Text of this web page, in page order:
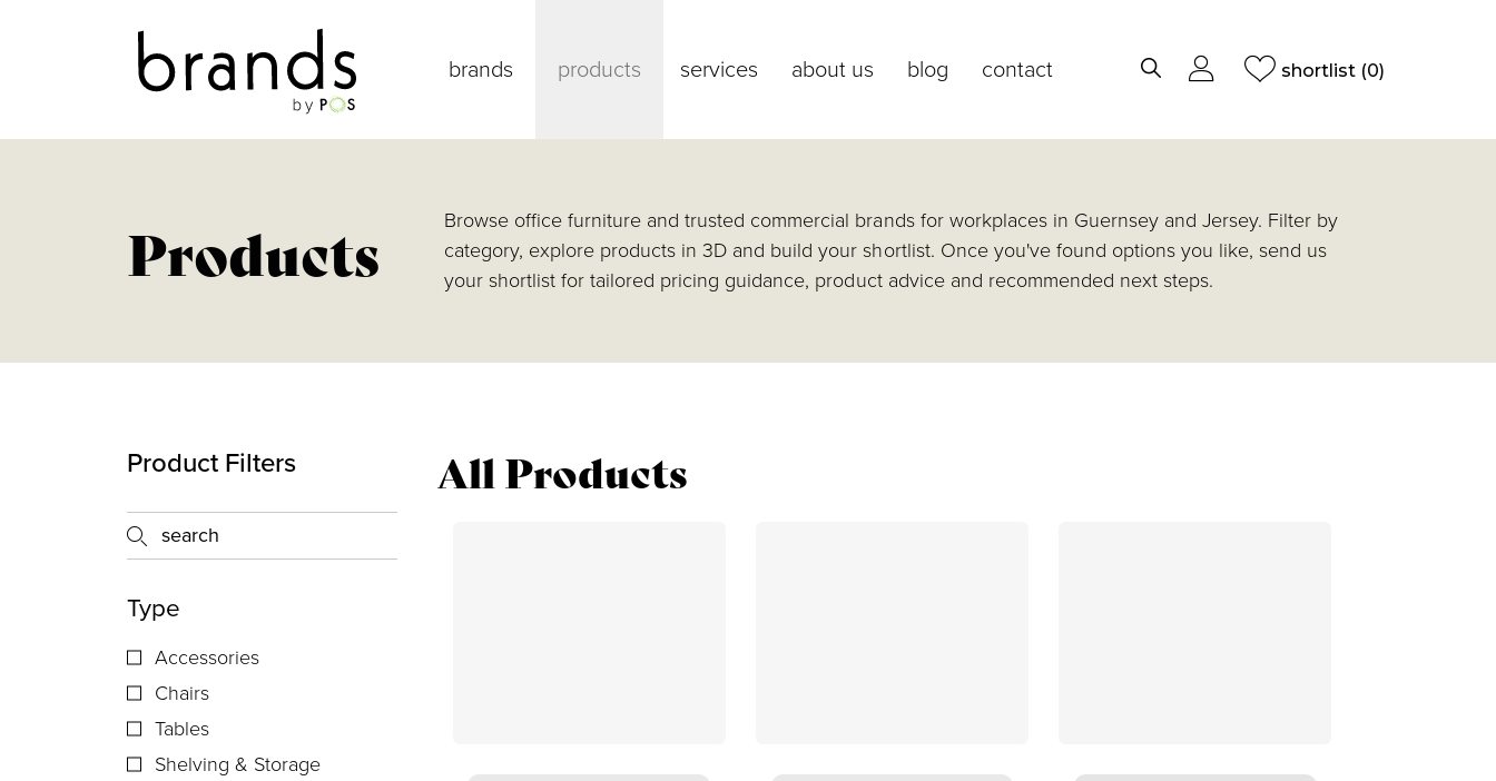
brands products services about us blog contact shortlist (0)
Products
Browse office furniture and trusted commercial brands for workplaces in Guernsey and Jersey. Filter by
category, explore products in 3D and build your shortlist. Once you've found options you like, send us
your shortlist for tailored pricing guidance, product advice and recommended next steps.
Product Filters
Type
Accessories
Chairs
Tables
Shelving & Storage
All Products